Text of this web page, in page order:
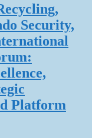
Security,
Platform